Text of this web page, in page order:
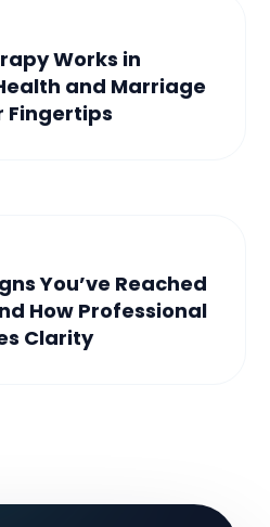
Works in
and Marriage
Fingertips
You’ve Reached
How Professional
Clarity